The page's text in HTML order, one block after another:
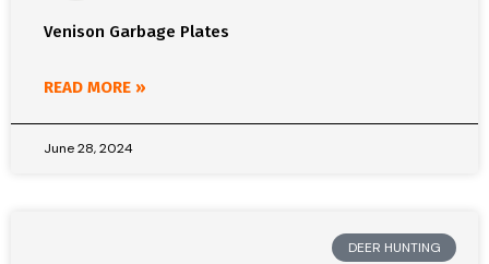
Venison Garbage Plates
READ MORE »
June 28, 2024
DEER HUNTING